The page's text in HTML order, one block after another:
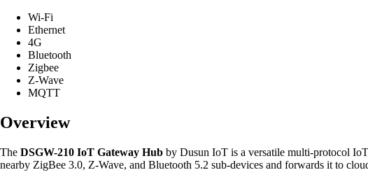
Wi-Fi
Ethernet
4G
Bluetooth
Zigbee
Z-Wave
MQTT
Overview
The DSGW-210 IoT Gateway Hub by Dusun IoT is a versatile multi-protocol
nearby ZigBee 3.0, Z-Wave, and Bluetooth 5.2 sub-devices and forwards it to